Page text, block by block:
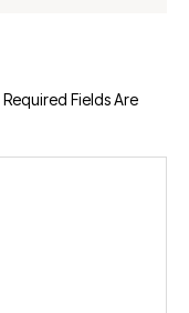
Required Fields Are